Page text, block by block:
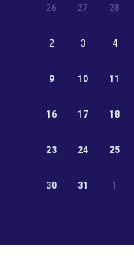
26 27 28
2 3 4
9 10 11
16 17 18
23 24 25
30 31 1